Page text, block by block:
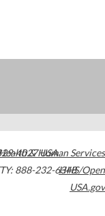
4027USA
888-232-6348
& Human Services
HHS/Open
USA.gov